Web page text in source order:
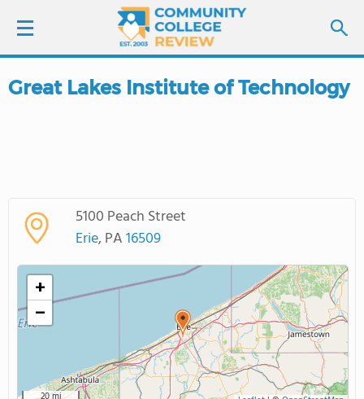
LOGIN
SCHOOL RANKINGS
COLLEGE GUIDE
ABOUT US
Great Lakes Institute of Technology
5100 Peach Street
Erie, PA16509
+
−